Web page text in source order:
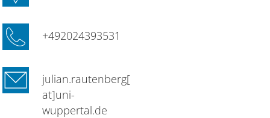
+492024393531
julian.rautenberg[
at]uni-
wuppertal.de